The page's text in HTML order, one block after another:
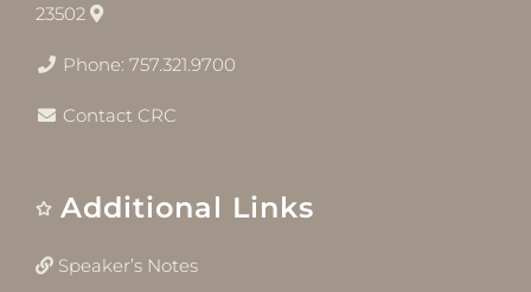
23502
Phone: 757.321.9700
Contact CRC
Additional Links
Speaker’s Notes